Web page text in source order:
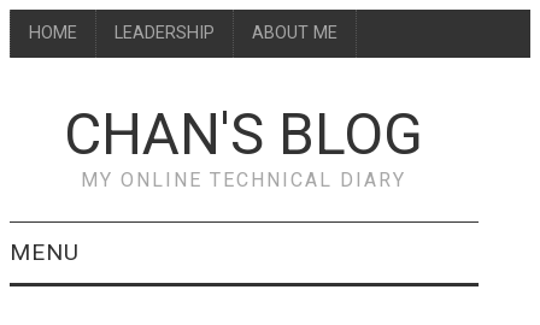
HOME LEADERSHIP ABOUT ME
CHAN'S BLOG
MY ONLINE TECHNICAL DIARY
MENU